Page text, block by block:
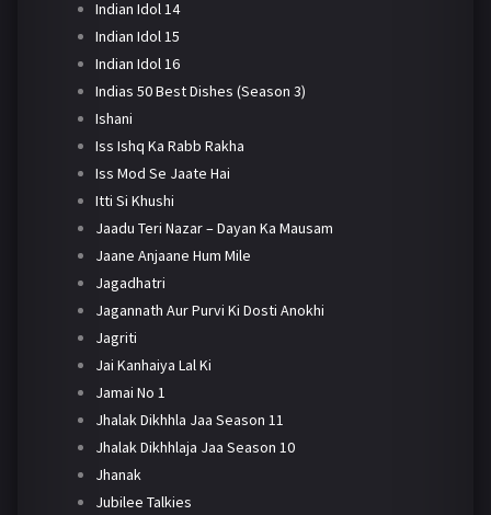
Indian Idol 14
Indian Idol 15
Indian Idol 16
Indias 50 Best Dishes (Season 3)
Ishani
Iss Ishq Ka Rabb Rakha
Iss Mod Se Jaate Hai
Itti Si Khushi
Jaadu Teri Nazar – Dayan Ka Mausam
Jaane Anjaane Hum Mile
Jagadhatri
Jagannath Aur Purvi Ki Dosti Anokhi
Jagriti
Jai Kanhaiya Lal Ki
Jamai No 1
Jhalak Dikhhla Jaa Season 11
Jhalak Dikhhlaja Jaa Season 10
Jhanak
Jubilee Talkies